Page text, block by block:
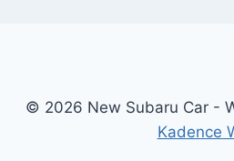
© 2026 New Subaru Car -
Kadence